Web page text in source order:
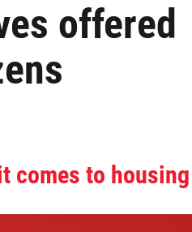
offered
comes to housing